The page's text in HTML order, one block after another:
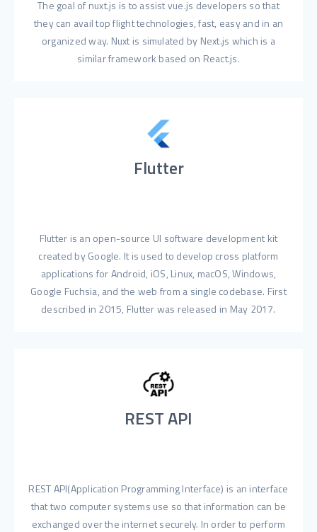
The goal of nuxt.js is to assist vue.js developers so that
they can avail top flight technologies, fast, easy and in an
organized way. Nuxt is simulated by Next.js which is a
similar framework based on React.js.
Flutter
Flutter is an open-source UI software development kit
created by Google. It is used to develop cross platform
applications for Android, iOS, Linux, macOS, Windows,
Google Fuchsia, and the web from a single codebase. First
described in 2015, Flutter was released in May 2017.
REST API
REST API(Application Programming Interface) is an interface
that two computer systems use so that information can be
exchanged over the internet securely. In order to perform